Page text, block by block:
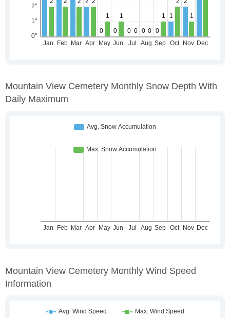
Mountain View Cemetery Monthly Snow Depth With
Daily Maximum
Mountain View Cemetery Monthly Wind Speed
Information